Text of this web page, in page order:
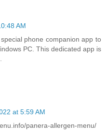
AM
phone companion app to
PC. This dedicated app is
at 5:59 AM
panera-allergen-menu/